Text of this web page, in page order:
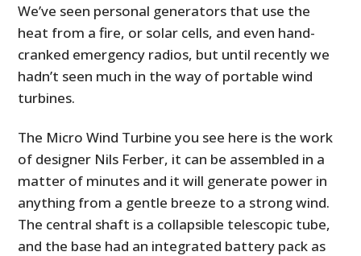
We’ve seen personal generators that use the
heat from a fire, or solar cells, and even hand-
cranked emergency radios, but until recently we
hadn’t seen much in the way of portable wind
turbines.
The Micro Wind Turbine you see here is the work
of designer Nils Ferber, it can be assembled in a
matter of minutes and it will generate power in
anything from a gentle breeze to a strong wind.
The central shaft is a collapsible telescopic tube,
and the base had an integrated battery pack as